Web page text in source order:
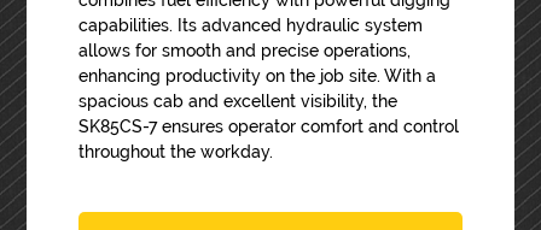
capabilities. Its advanced hydraulic system
allows for smooth and precise operations,
enhancing productivity on the job site. With a
spacious cab and excellent visibility, the
SK85CS-7 ensures operator comfort and control
throughout the workday.